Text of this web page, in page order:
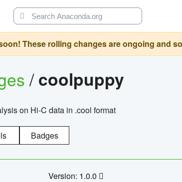
These rolling changes are ongoing and
/coolpuppy
on Hi-C data in .cool format
Badges
Version: 1.0.0